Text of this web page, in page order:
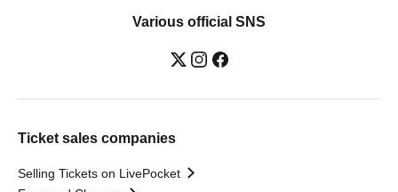
Various official SNS
Ticket sales companies
Selling Tickets on LivePocket